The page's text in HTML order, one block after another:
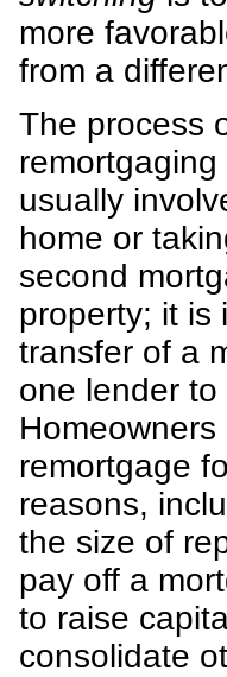
more
from a
The process
usually
home or
second
property; it is
transfer of a
one lender to
remortgage
reasons,
the size of
pay off a
to raise
consolidate